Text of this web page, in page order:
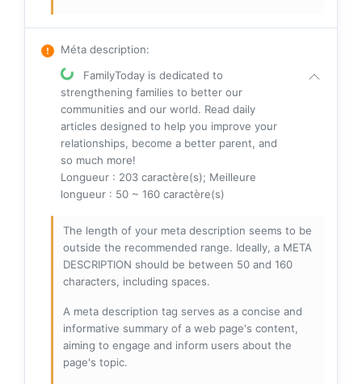
Méta description:
FamilyToday is dedicated to
strengthening families to better our
communities and our world. Read daily
articles designed to help you improve your
relationships, become a better parent, and
so much more!
Longueur : 203 caractère(s); Meilleure
longueur : 50 ~ 160 caractère(s)
The length of your meta description seems to be
outside the recommended range. Ideally, a META
DESCRIPTION should be between 50 and 160
characters, including spaces.
A meta description tag serves as a concise and
informative summary of a web page's content,
aiming to engage and inform users about the
page's topic.